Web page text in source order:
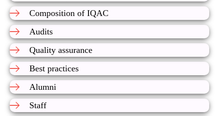
Composition of IQAC
Audits
Quality assurance
Best practices
Alumni
Staff